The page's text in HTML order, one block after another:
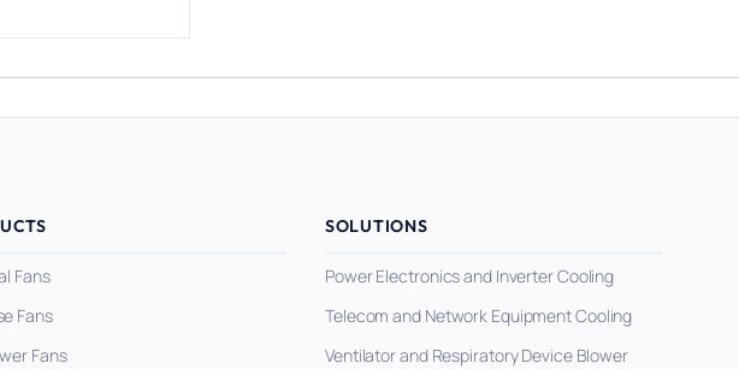
Fans
Fans
Fans
SOLUTIONS
Power Electronics and Inverter Cooling
Telecom and Network Equipment Cooling
Ventilator and Respiratory Device Blower